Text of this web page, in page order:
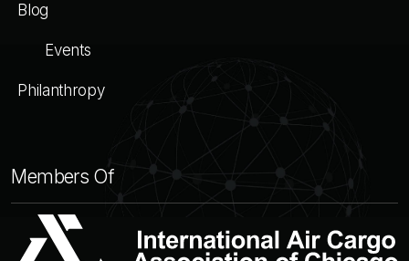
Blog
Events
Philanthropy
Members Of